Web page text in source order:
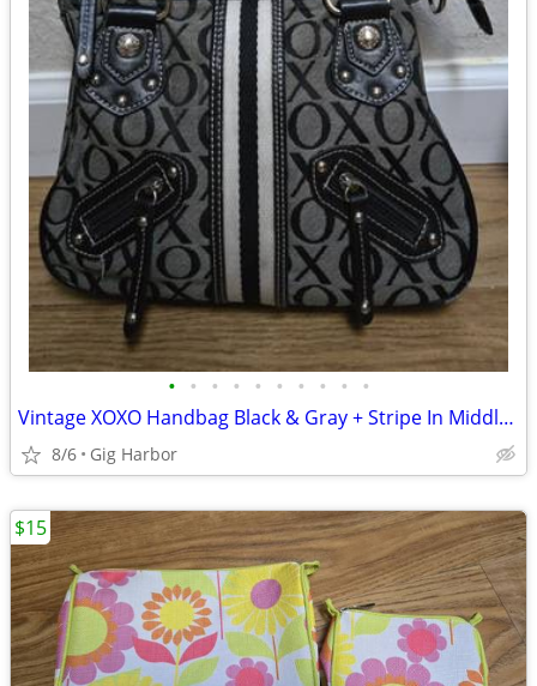
• • • • • • • • • •
Vintage XOXO Handbag Black & Gray + Stripe In Middle Bag Purse
8/6 Gig Harbor
$15